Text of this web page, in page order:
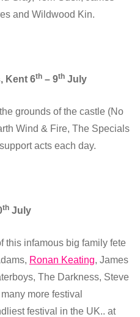
and Wildwood Kin.
Kent 6th – 9th July
grounds of the castle (No
Wind & Fire, The Specials
acts each day.
th July
this infamous big family fete
Ronan Keating, James
The Darkness, Steve
more festival
festival in the UK.. at